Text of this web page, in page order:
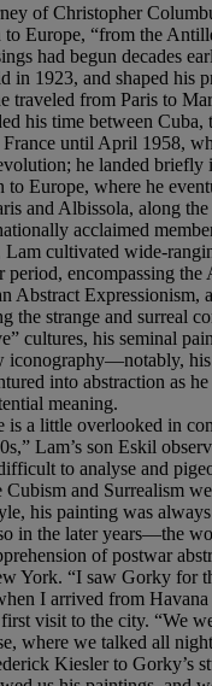
of Christopher
to Europe, “from the
had begun decades
in 1923, and shaped his
traveled from Paris to
his time between Cuba,
until April 1958,
he landed briefly
to Europe, where he
and Albissola, along
acclaimed
Lam cultivated wide-
period, encompassing
Abstract Expressionism,
the strange and surreal
cultures, his seminal
iconography—notably,
into abstraction as he
meaning.
is a little overlooked in
Lam’s son Eskil
to analyse and
and Surrealism
his painting was
in the later years—the
of postwar
York. “I saw Gorky for
I arrived from
visit to the city. “We
where we talked all
Kiesler to Gorky’s